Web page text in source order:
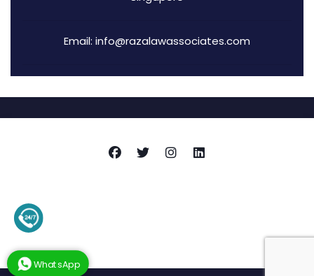
Email: info@razalawassociates.com
WhatsApp